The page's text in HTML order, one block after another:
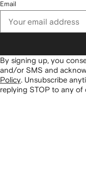
Email
By signing up, you
and/or SMS and
Policy. Unsubscribe
replying STOP to any of